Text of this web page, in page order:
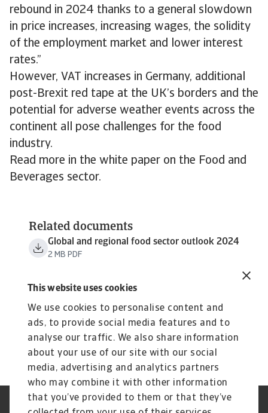
This website uses cookies
We use cookies to personalise content and
ads, to provide social media features and to
analyse our traffic. We also share information
about your use of our site with our social
media, advertising and analytics partners
who may combine it with other information
that you’ve provided to them or that they’ve
rebound in 2024 thanks to a general slowdown
in price increases, increasing wages, the solidity
of the employment market and lower interest
rates.”
However, VAT increases in Germany, additional
post-Brexit red tape at the UK’s borders and the
potential for adverse weather events across the
continent all pose challenges for the food
industry.
Read more in the white paper on the Food and
Beverages sector.
Related documents
Global and regional food sector outlook 2024
2 MB PDF
Credit Insurance Atradius Global